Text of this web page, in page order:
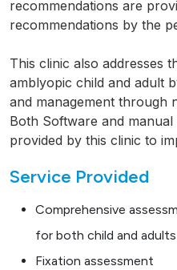
recommendations are
recommendations by the
This clinic also addresses
amblyopic child and adult
and management through
Both Software and
provided by this clinic to
Service Provided
Comprehensive
for both child and adults
Fixation assessment